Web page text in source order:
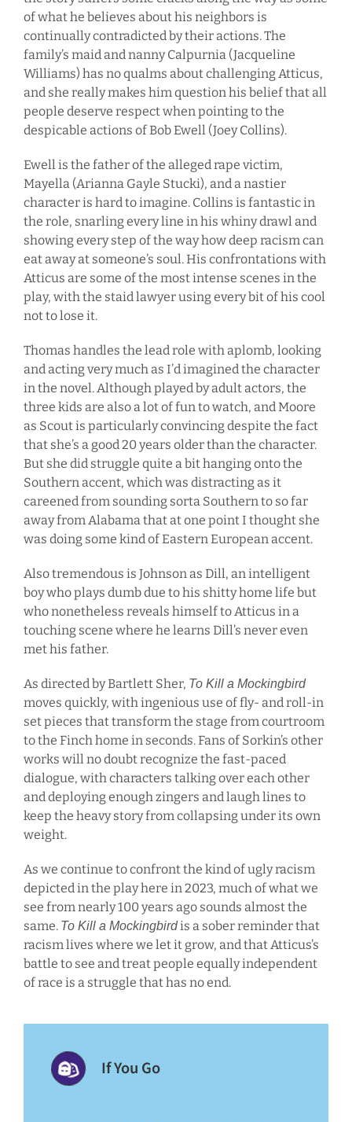
of what he believes about his neighbors is
continually contradicted by their actions. The
family’s maid and nanny Calpurnia (Jacqueline
Williams) has no qualms about challenging Atticus,
and she really makes him question his belief that all
people deserve respect when pointing to the
despicable actions of Bob Ewell (Joey Collins).
Ewell is the father of the alleged rape victim,
Mayella (Arianna Gayle Stucki), and a nastier
character is hard to imagine. Collins is fantastic in
the role, snarling every line in his whiny drawl and
showing every step of the way how deep racism can
eat away at someone’s soul. His confrontations with
Atticus are some of the most intense scenes in the
play, with the staid lawyer using every bit of his cool
not to lose it.
Thomas handles the lead role with aplomb, looking
and acting very much as I’d imagined the character
in the novel. Although played by adult actors, the
three kids are also a lot of fun to watch, and Moore
as Scout is particularly convincing despite the fact
that she’s a good 20 years older than the character.
But she did struggle quite a bit hanging onto the
Southern accent, which was distracting as it
careened from sounding sorta Southern to so far
away from Alabama that at one point I thought she
was doing some kind of Eastern European accent.
Also tremendous is Johnson as Dill, an intelligent
boy who plays dumb due to his shitty home life but
who nonetheless reveals himself to Atticus in a
touching scene where he learns Dill’s never even
met his father.
As directed by Bartlett Sher, To Kill a Mockingbird
moves quickly, with ingenious use of fly- and roll-in
set pieces that transform the stage from courtroom
to the Finch home in seconds. Fans of Sorkin’s other
works will no doubt recognize the fast-paced
dialogue, with characters talking over each other
and deploying enough zingers and laugh lines to
keep the heavy story from collapsing under its own
weight.
As we continue to confront the kind of ugly racism
depicted in the play here in 2023, much of what we
see from nearly 100 years ago sounds almost the
same. To Kill a Mockingbirdis a sober reminder that
racism lives where we let it grow, and that Atticus’s
battle to see and treat people equally independent
of race is a struggle that has no end.
If You Go